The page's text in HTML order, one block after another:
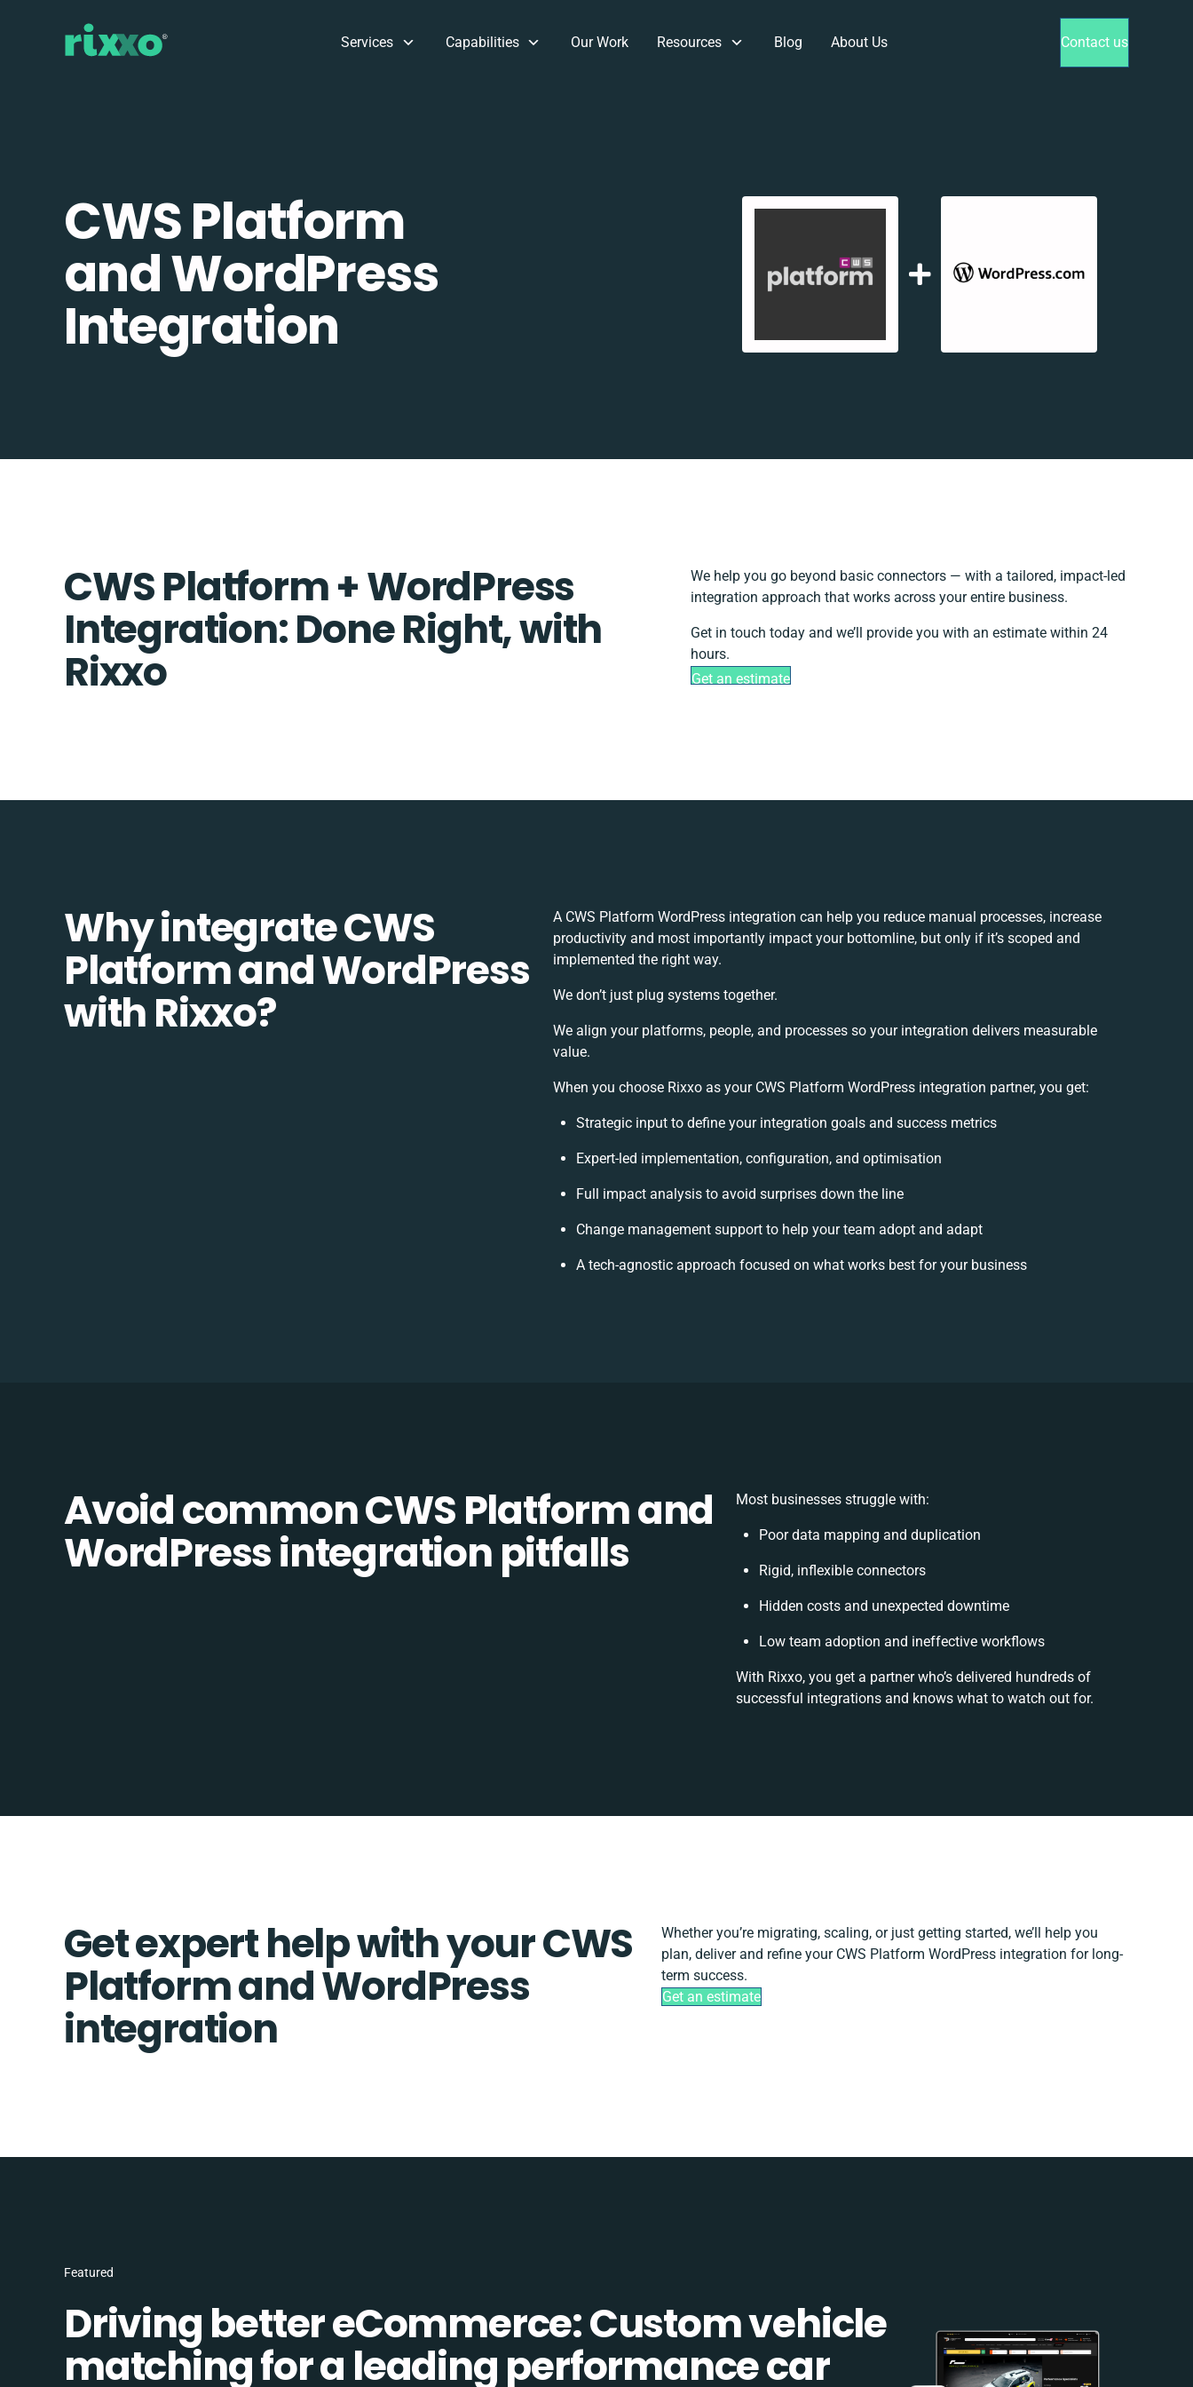
Services Capabilities Our Work Resources Blog About Us Contact us
CWS Platform
and WordPress
Integration
CWS Platform + WordPress
Integration: Done Right, with
Rixxo
We help you go beyond basic connectors — with a tailored, impact-led
integration approach that works across your entire business.
Get in touch today and we’ll provide you with an estimate within 24
hours.
Get an estimate
Why integrate CWS
Platform and WordPress
with Rixxo?
A CWS Platform WordPress integration can help you reduce manual processes, increase
productivity and most importantly impact your bottomline, but only if it’s scoped and
implemented the right way.
We don’t just plug systems together.
We align your platforms, people, and processes so your integration delivers measurable
value.
When you choose Rixxo as your CWS Platform WordPress integration partner, you get:
Strategic input to define your integration goals and success metrics
Expert-led implementation, configuration, and optimisation
Full impact analysis to avoid surprises down the line
Change management support to help your team adopt and adapt
A tech-agnostic approach focused on what works best for your business
Avoid common CWS Platform and
WordPress integration pitfalls
Most businesses struggle with:
Poor data mapping and duplication
Rigid, inflexible connectors
Hidden costs and unexpected downtime
Low team adoption and ineffective workflows
With Rixxo, you get a partner who’s delivered hundreds of
successful integrations and knows what to watch out for.
Get expert help with your CWS
Platform and WordPress
integration
Whether you’re migrating, scaling, or just getting started, we’ll help you
plan, deliver and refine your CWS Platform WordPress integration for long-
term success.
Get an estimate
Featured
Driving better eCommerce: Custom vehicle
matching for a leading performance car